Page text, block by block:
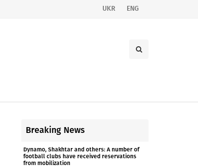
UKR ENG
Breaking News
Dynamo, Shakhtar and others: A number of
football clubs have received reservations
from mobilization